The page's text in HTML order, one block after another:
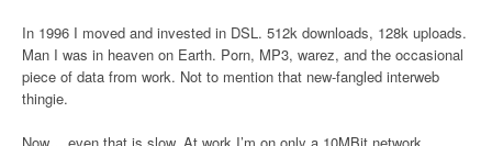
In 1996 I moved and invested in DSL. 512k downloads, 128k uploads.
Man I was in heaven on Earth. Porn, MP3, warez, and the occasional
piece of data from work. Not to mention that new-fangled interweb
thingie.